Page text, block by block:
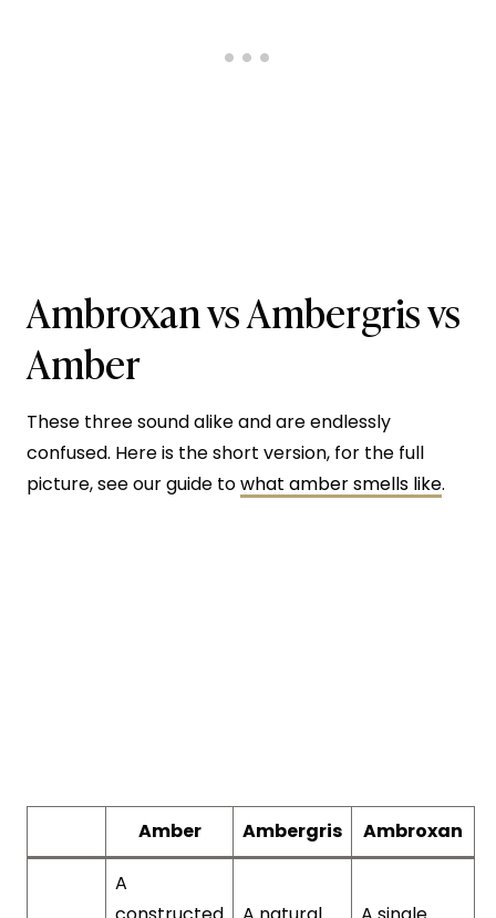
Ambroxan vs Ambergris vs
Amber
These three sound alike and are endlessly
confused. Here is the short version, for the full
picture, see our guide towhat amber smells like.
Amber Ambergris Ambroxan
A